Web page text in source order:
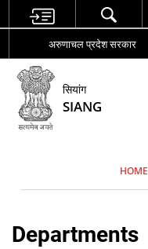
अरुणाचल प्रदेश सरकार
सियांग
SIANG
HOME
Departments